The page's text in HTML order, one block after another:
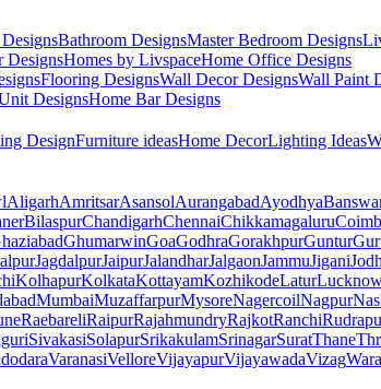
Bathroom DesignsMaster Bedroom Designs
DesignsHomes by LivspaceHome Office Designs
Flooring DesignsWall Decor DesignsWall Paint
DesignsHome Bar Designs
DesignFurniture ideasHome DecorLighting Ideas
AligarhAmritsarAsansolAurangabadAyodhya
BilaspurChandigarhChennaiChikkamagaluru
GhumarwinGoaGodhraGorakhpurGuntur
JagdalpurJaipurJalandharJalgaonJammuJigani
KolhapurKolkataKottayamKozhikodeLatur
MumbaiMuzaffarpurMysoreNagercoilNagpur
RaebareliRaipurRajahmundryRajkotRanchi
SivakasiSolapurSrikakulamSrinagarSuratThane
VaranasiVelloreVijayapurVijayawadaVizag